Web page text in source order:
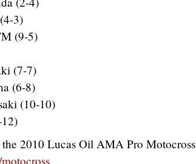
3)
(9-5)
(7-7)
(6-8)
(10-10)
2010 Lucas Oil AMA Pro Motocross